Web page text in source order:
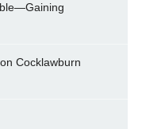
Cocklawburn